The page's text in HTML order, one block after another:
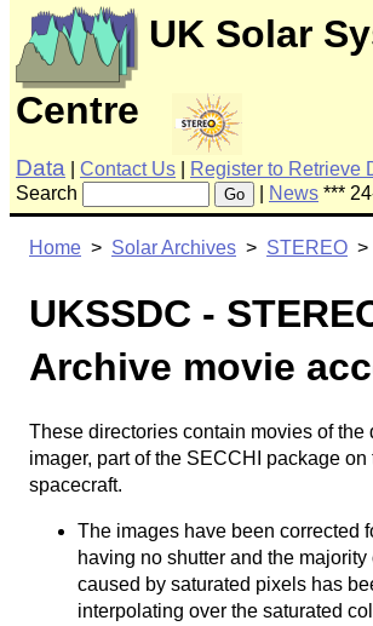
UK Solar
Centre
Data Contact Us Register to Retrieve
Search
Go News ***
Home > Solar Archives > STEREO >
UKSSDC -
Archive movie
These directories contain movies of the
imager, part of the SECCHI package
spacecraft.
The images have been corrected
having no shutter and the
caused by saturated pixels has
interpolating over the saturated